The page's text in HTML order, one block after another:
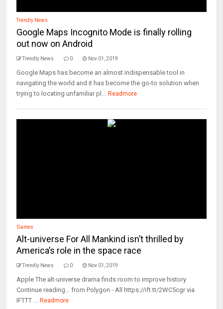
Trendly News
Google Maps Incognito Mode is finally rolling
out now on Android
Trendly News 0 Nov 01, 2019
Google Maps has become an almost indispensable tool in
navigating the world and it has become the go-to solution when
trying to locating unfamiliar pl... Readmore
Games
Alt-universe For All Mankind isn’t thrilled by
America’s role in the space race
Trendly News 0 Nov 01, 2019
Apple The alt-universe drama finds room to improve history
Continue reading… from Polygon - All https://ift.tt/2WC5cgr via
IFTTT ... Readmore